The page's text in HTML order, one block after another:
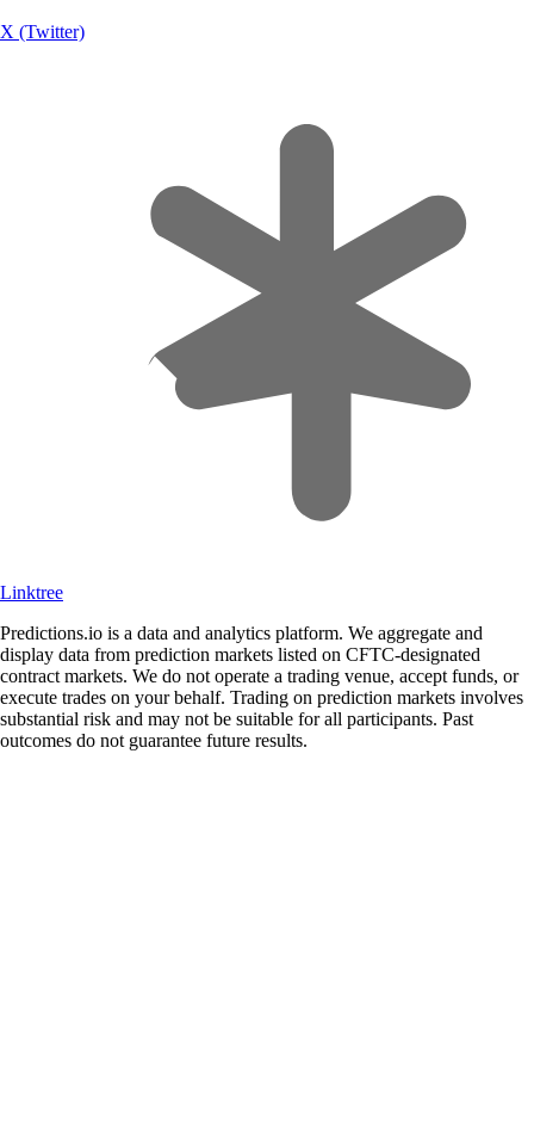
X (Twitter)
Linktree
Predictions.io is a data and analytics platform. We aggregate and
display data from prediction markets listed on CFTC-designated
contract markets. We do not operate a trading venue, accept funds, or
execute trades on your behalf. Trading on prediction markets involves
substantial risk and may not be suitable for all participants. Past
outcomes do not guarantee future results.